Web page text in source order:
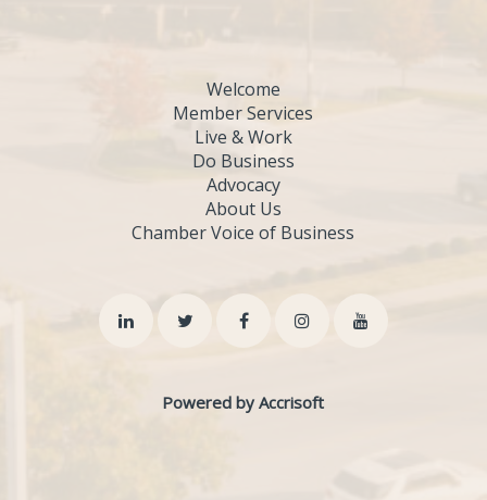
Welcome
Member Services
Live & Work
Do Business
Advocacy
About Us
Chamber Voice of Business
Powered by Accrisoft